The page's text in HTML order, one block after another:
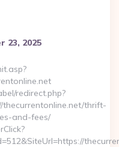
23, 2025
redirect.php?
thecurrentonline.net/thrift-
and-fees/